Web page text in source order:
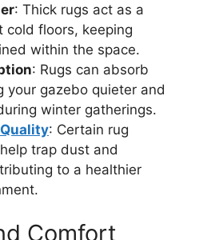
: Thick rugs act as a
cold floors, keeping
within the space.
: Rugs can absorb
your gazebo quieter and
winter gatherings.
: Certain rug
trap dust and
to a healthier
Comfort